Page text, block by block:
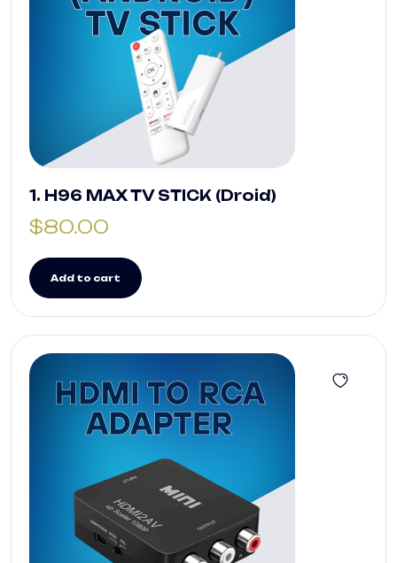
1. H96 MAX TV STICK (Droid)
$80.00
Add to cart